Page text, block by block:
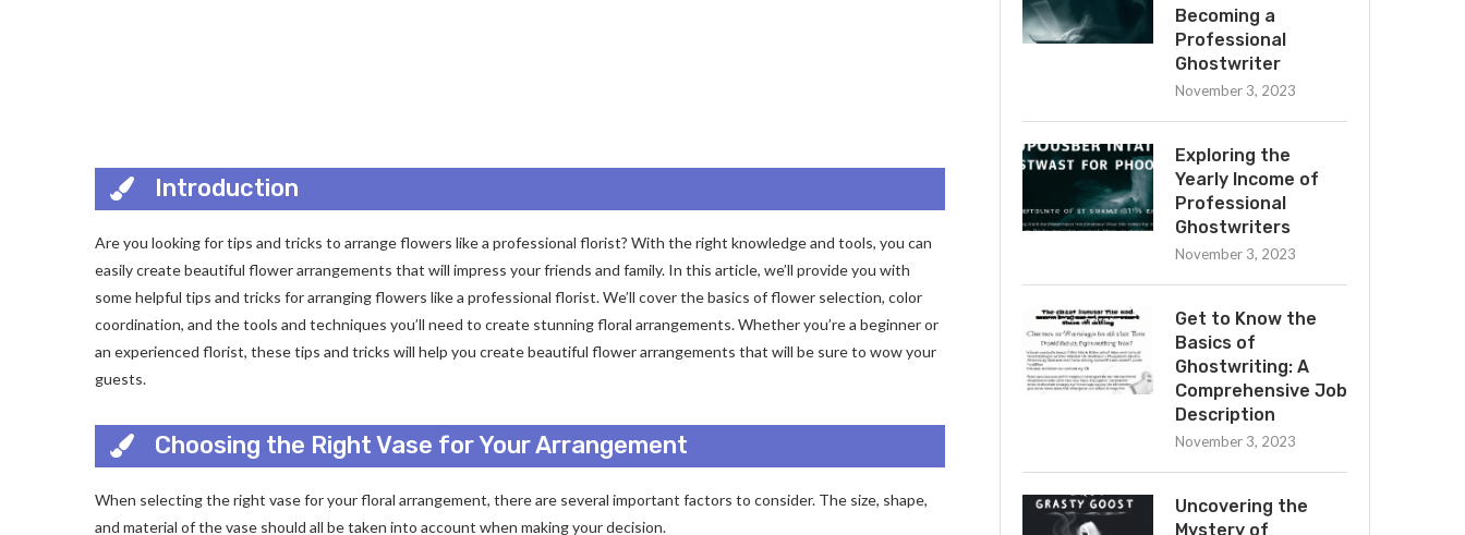
Introduction
Are you looking for tips and tricks to arrange flowers like a professional florist? With the right knowledge and tools, you can
easily create beautiful flower arrangements that will impress your friends and family. In this article, we’ll provide you with
some helpful tips and tricks for arranging flowers like a professional florist. We’ll cover the basics of flower selection, color
coordination, and the tools and techniques you’ll need to create stunning floral arrangements. Whether you’re a beginner or
an experienced florist, these tips and tricks will help you create beautiful flower arrangements that will be sure to wow your
guests.
Choosing the Right Vase for Your Arrangement
When selecting the right vase for your floral arrangement, there are several important factors to consider. The size, shape,
and material of the vase should all be taken into account when making your decision.
Becoming a
Professional
Ghostwriter
November 3, 2023
Exploring the
Yearly Income of
Professional
Ghostwriters
November 3, 2023
Get to Know the
Basics of
Ghostwriting: A
Comprehensive Job
Description
November 3, 2023
Uncovering the
Mystery of